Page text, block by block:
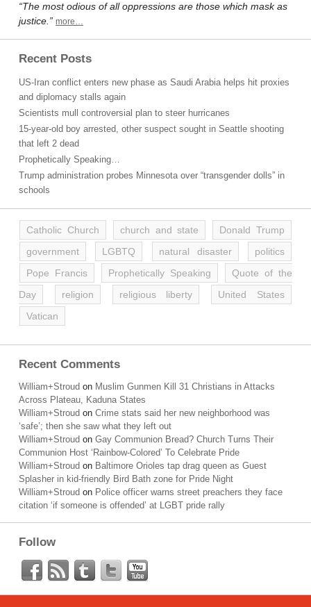
“The most odious of all oppressions are those which mask as
justice.” more…
Recent Posts
US-Iran conflict enters new phase as Saudi Arabia helps hit proxies
and diplomacy stalls again
Scientists mull controversial plan to steer hurricanes
15-year-old boy arrested, other suspect sought in Seattle shooting
that left 2 dead
Prophetically Speaking…
Trump administration probes Minnesota over “transgender dolls” in
schools
Catholic Church church and state
Donald Trump
government
LGBTQ natural disaster
politics
Pope Francis
Prophetically Speaking
Quote of the
Day
religion religious liberty
United States
Vatican
Recent Comments
William+Stroud on Muslim Gunmen Kill 31 Christians in Attacks
Across Plateau, Kaduna States
William+Stroud on Crime stats said her new neighborhood was
‘safe’; then she saw what they left out
William+Stroud on Gay Communion Bread? Church Turns Their
Communion Host ‘Rainbow-Colored’ To Celebrate Pride
William+Stroud on Baltimore Orioles tap drag queen as Guest
Splasher in kid-friendly Bird Bath zone for Pride Night
William+Stroud on Police officer warns street preachers they face
citation ‘if someone is offended’ at LGBT pride rally
Follow